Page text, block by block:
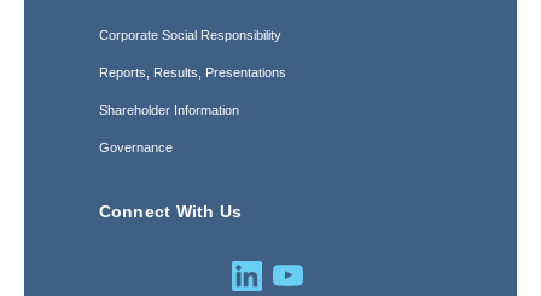
Corporate Social Responsibility
Reports, Results, Presentations
Shareholder Information
Governance
Connect With Us